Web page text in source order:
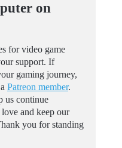
on
for video game
support. If
gaming journey,
Patreon member.
us continue
and keep our
you for standing